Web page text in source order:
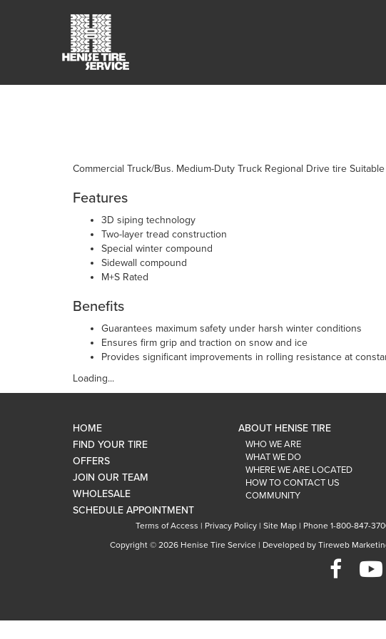
Commercial Truck/Bus. Medium-Duty Truck Regional Drive tire
Features
3D siping technology
Two-layer tread construction
Special winter compound
Sidewall compound
M+S Rated
Benefits
Guarantees maximum safety under harsh winter conditions
Ensures firm grip and traction on snow and ice
Provides significant improvements in rolling resistance at
Loading...
HOME
FIND YOUR TIRE
OFFERS
JOIN OUR TEAM
WHOLESALE
SCHEDULE APPOINTMENT
ABOUT HENISE TIRE
WHO WE ARE
WHAT WE DO
WHERE WE ARE LOCATED
HOW TO CONTACT US
COMMUNITY
Terms of Access | Privacy Policy| Site Map| Phone 1-800-847-
Copyright © 2026 Henise Tire Service | Developed by Tireweb